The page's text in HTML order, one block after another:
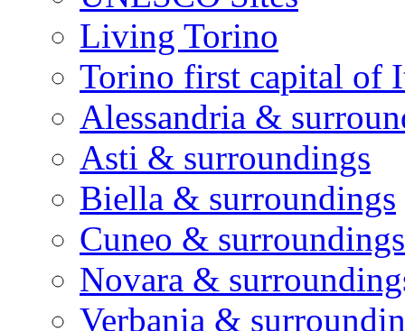
Living Torino
Torino first capital of
Alessandria &
Asti & surroundings
Biella & surroundings
Cuneo & surroundings
Novara &
Verbania &